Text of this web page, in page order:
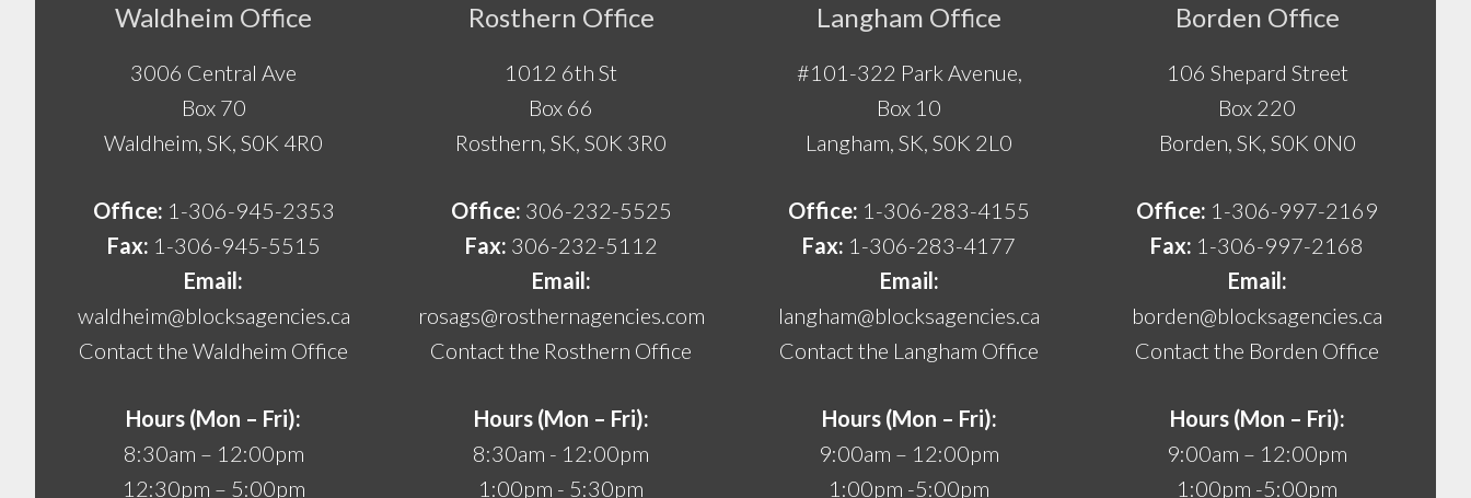
FooterWaldheim Office
3006 Central Ave
Box 70
Waldheim, SK, S0K 4R0
Office: 1-306-945-2353
Fax: 1-306-945-5515
Email:
waldheim@blocksagencies.ca
Contact the Waldheim Office
Hours (Mon – Fri):
8:30am – 12:00pm
12:30pm – 5:00pm
Rosthern Office
1012 6th St
Box 66
Rosthern, SK, S0K 3R0
Office: 306-232-5525
Fax: 306-232-5112
Email:
rosags@rosthernagencies.com
Contact the Rosthern Office
Hours (Mon – Fri):
8:30am - 12:00pm
1:00pm - 5:30pm
Langham Office
#101-322 Park Avenue,
Box 10
Langham, SK, S0K 2L0
Office: 1-306-283-4155
Fax: 1-306-283-4177
Email:
langham@blocksagencies.ca
Contact the Langham Office
Hours (Mon – Fri):
9:00am – 12:00pm
1:00pm -5:00pm
Borden Office
106 Shepard Street
Box 220
Borden, SK, S0K 0N0
Office: 1-306-997-2169
Fax: 1-306-997-2168
Email:
borden@blocksagencies.ca
Contact the Borden Office
Hours (Mon – Fri):
9:00am – 12:00pm
1:00pm -5:00pm